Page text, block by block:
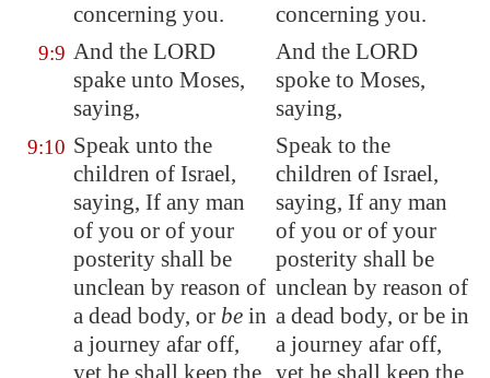
concerning you.
concerning you.
9:9 And the LORD
spake unto Moses,
saying,
And the LORD
spoke to Moses,
saying,
9:10 Speak unto the
children of Israel,
saying, If any man
of you or of your
posterity shall be
unclean by reason of
a dead body, or be in
a journey afar off,
yet he shall keep the
Speak to the
children of Israel,
saying, If any man
of you or of your
posterity shall be
unclean by reason of
a dead body, or be in
a journey afar off,
yet he shall keep the